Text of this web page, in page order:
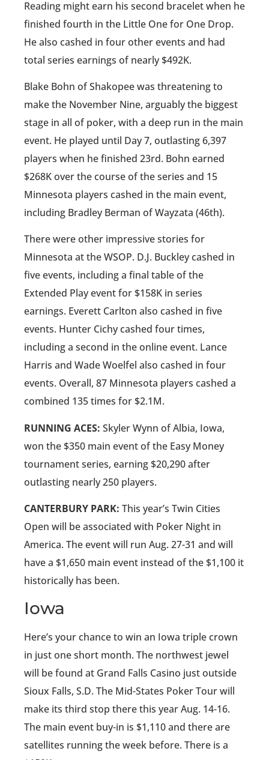
Reading might earn his second bracelet when he
finished fourth in the Little One for One Drop.
He also cashed in four other events and had
total series earnings of nearly $492K.
Blake Bohn of Shakopee was threatening to
make the November Nine, arguably the biggest
stage in all of poker, with a deep run in the main
event. He played until Day 7, outlasting 6,397
players when he finished 23rd. Bohn earned
$268K over the course of the series and 15
Minnesota players cashed in the main event,
including Bradley Berman of Wayzata (46th).
There were other impressive stories for
Minnesota at the WSOP. D.J. Buckley cashed in
five events, including a final table of the
Extended Play event for $158K in series
earnings. Everett Carlton also cashed in five
events. Hunter Cichy cashed four times,
including a second in the online event. Lance
Harris and Wade Woelfel also cashed in four
events. Overall, 87 Minnesota players cashed a
combined 135 times for $2.1M.
RUNNING ACES: Skyler Wynn of Albia, Iowa,
won the $350 main event of the Easy Money
tournament series, earning $20,290 after
outlasting nearly 250 players.
CANTERBURY PARK: This year’s Twin Cities
Open will be associated with Poker Night in
America. The event will run Aug. 27-31 and will
have a $1,650 main event instead of the $1,100 it
historically has been.
Iowa
Here’s your chance to win an Iowa triple crown
in just one short month. The northwest jewel
will be found at Grand Falls Casino just outside
Sioux Falls, S.D. The Mid-States Poker Tour will
make its third stop there this year Aug. 14-16.
The main event buy-in is $1,110 and there are
satellites running the week before. There is a